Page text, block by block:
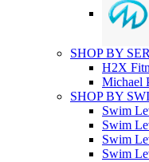
SHOP BY
H2X
Michael
SHOP BY
Swim
Swim
Swim
Swim